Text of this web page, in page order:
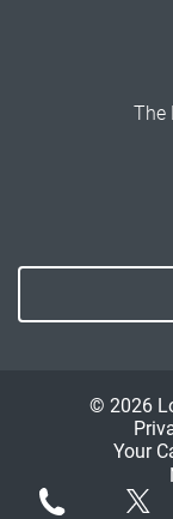
The
© 2026
Your